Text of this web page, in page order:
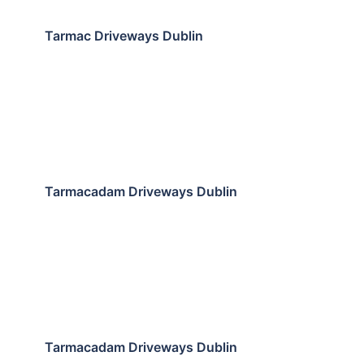
Tarmac Driveways Dublin
Tarmacadam Driveways Dublin
Tarmacadam Driveways Dublin